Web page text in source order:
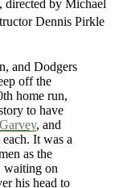
directed by Michael
Dennis Pirkle
and Dodgers
off the
home run,
to have
, and
It was a
as the
waiting on
his head to